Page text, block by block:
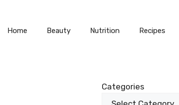
Home Beauty Nutrition Recipes
Categories